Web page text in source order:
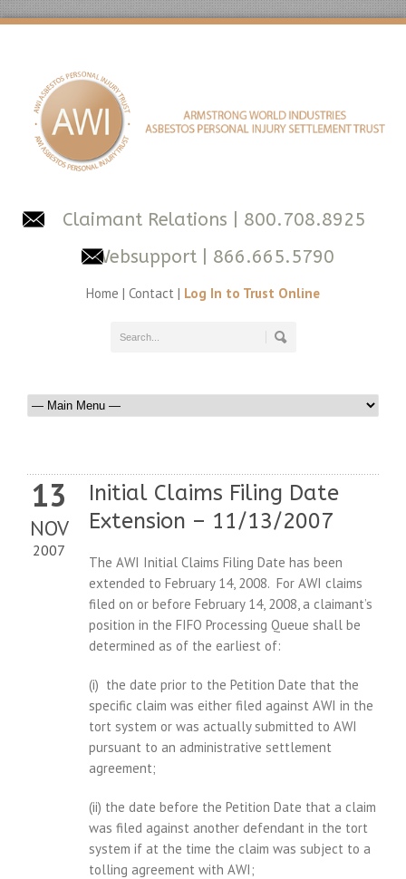
Claimant Relations
| 800.708.8925
Websupport | 866.665.5790
Home | Contact | Log In to Trust Online
13
NOV
2007
Initial Claims Filing Date
Extension – 11/13/2007
The AWI Initial Claims Filing Date has been
extended to February 14, 2008. For AWI claims
filed on or before February 14, 2008, a claimant’s
position in the FIFO Processing Queue shall be
determined as of the earliest of:
(i) the date prior to the Petition Date that the
specific claim was either filed against AWI in the
tort system or was actually submitted to AWI
pursuant to an administrative settlement
agreement;
(ii) the date before the Petition Date that a claim
was filed against another defendant in the tort
system if at the time the claim was subject to a
tolling agreement with AWI;